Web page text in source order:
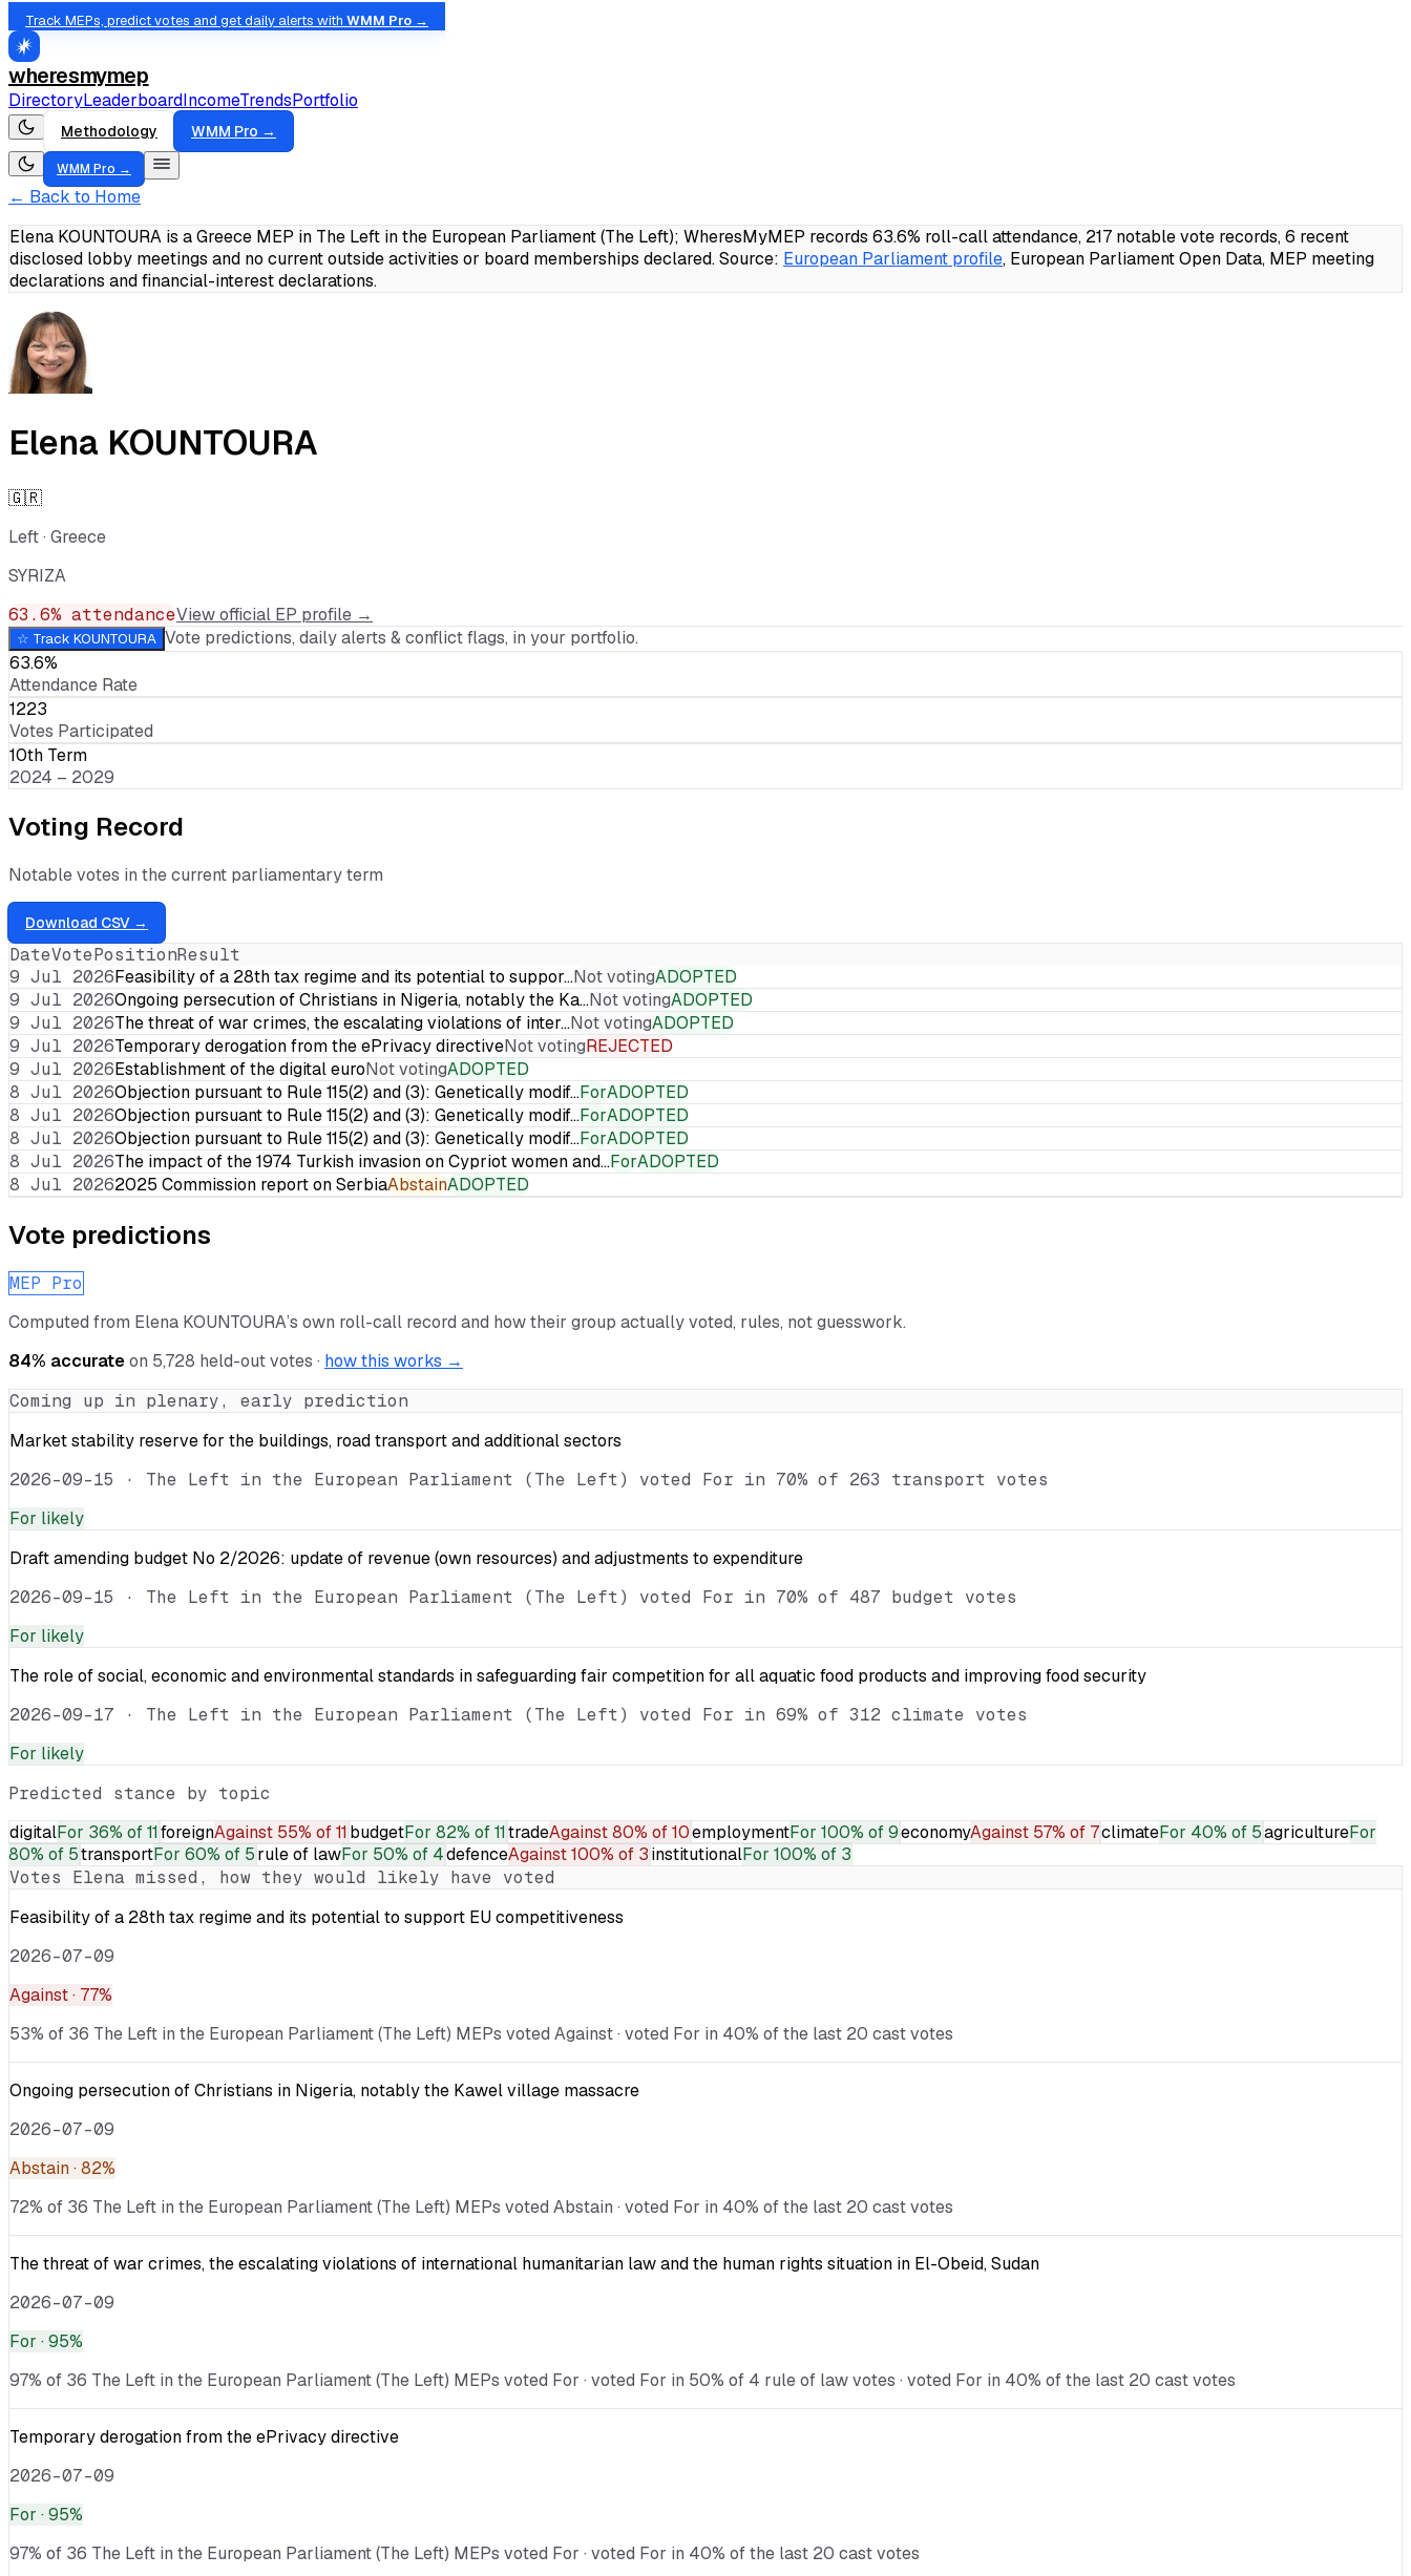
Track MEPs, predict votes and get daily alerts with WMM Pro →
wheresmymep
DirectoryLeaderboardIncomeTrendsPortfolio
Methodology WMM Pro →
WMM Pro →
← Back to Home
Elena KOUNTOURA is a Greece MEP in The Left in the European Parliament (The Left); WheresMyMEP records 63.6% roll-call attendance, 217 notable vote records, 6 recent
disclosed lobby meetings and no current outside activities or board memberships declared.Source: European Parliament profile, European Parliament Open Data, MEP meeting
declarations and financial-interest declarations.
Elena KOUNTOURA
🇬🇷
Left· Greece
SYRIZA
63.6% attendanceView official EP profile →
☆ Track KOUNTOURA Vote predictions, daily alerts & conflict flags, in your portfolio.
63.6%
Attendance Rate
1223
Votes Participated
10th Term
2024 – 2029
Voting Record
Notable votes in the current parliamentary term
Download CSV →
DateVotePositionResult
9 Jul 2026Feasibility of a 28th tax regime and its potential to suppor…Not votingADOPTED
9 Jul 2026Ongoing persecution of Christians in Nigeria, notably the Ka…Not votingADOPTED
9 Jul 2026The threat of war crimes, the escalating violations of inter…Not votingADOPTED
9 Jul 2026Temporary derogation from the ePrivacy directiveNot votingREJECTED
9 Jul 2026Establishment of the digital euroNot votingADOPTED
8 Jul 2026Objection pursuant to Rule 115(2) and (3): Genetically modif…ForADOPTED
8 Jul 2026Objection pursuant to Rule 115(2) and (3): Genetically modif…ForADOPTED
8 Jul 2026Objection pursuant to Rule 115(2) and (3): Genetically modif…ForADOPTED
8 Jul 2026The impact of the 1974 Turkish invasion on Cypriot women and…ForADOPTED
8 Jul 20262025 Commission report on SerbiaAbstainADOPTED
Vote predictions
MEP Pro
Computed from Elena KOUNTOURA’s own roll-call record and how their group actually voted, rules, not guesswork.
84% accurateon 5,728 held-out votes · how this works →
Coming up in plenary, early prediction
Market stability reserve for the buildings, road transport and additional sectors
2026-09-15 · The Left in the European Parliament (The Left) voted For in 70% of 263 transport votes
For likely
Draft amending budget No 2/2026: update of revenue (own resources) and adjustments to expenditure
2026-09-15 · The Left in the European Parliament (The Left) voted For in 70% of 487 budget votes
For likely
The role of social, economic and environmental standards in safeguarding fair competition for all aquatic food products and improving food security
2026-09-17 · The Left in the European Parliament (The Left) voted For in 69% of 312 climate votes
For likely
Predicted stance by topic
digitalFor 36% of 11foreignAgainst 55% of 11 budgetFor 82% of 11tradeAgainst80% of 10employmentFor 100% of 9economyAgainst 57% of 7climateFor 40% of 5agricultureFor
80% of 5transportFor 60% of 5rule of lawFor 50% of 4defenceAgainst100% of 3institutionalFor 100% of 3
Votes Elena missed, how they would likely have voted
Feasibility of a 28th tax regime and its potential to support EU competitiveness
2026-07-09
Against· 77%
53% of 36 The Left in the European Parliament (The Left) MEPs voted Against · voted For in 40% of the last 20 cast votes
Ongoing persecution of Christians in Nigeria, notably the Kawel village massacre
2026-07-09
Abstain· 82%
72% of 36 The Left in the European Parliament (The Left) MEPs voted Abstain · voted For in 40% of the last 20 cast votes
The threat of war crimes, the escalating violations of international humanitarian law and the human rights situation in El-Obeid, Sudan
2026-07-09
For · 95%
97% of 36 The Left in the European Parliament (The Left) MEPs voted For · voted For in 50% of 4 rule of law votes · voted For in 40% of the last 20 cast votes
Temporary derogation from the ePrivacy directive
2026-07-09
For · 95%
97% of 36 The Left in the European Parliament (The Left) MEPs voted For · voted For in 40% of the last 20 cast votes